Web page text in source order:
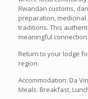
Rwandan customs,
preparation,
traditions. This
meaningful connection
Return to your lodge
region.
Accommodation: Da
Meals: Breakfast,